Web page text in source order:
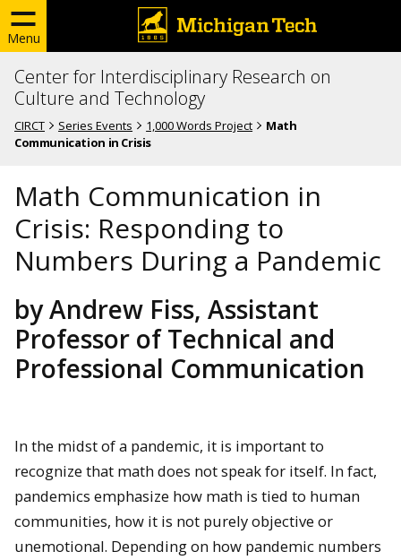
Menu
Center for Interdisciplinary Research on
Culture and Technology
CIRCT Series Events 1,000 Words Project
Math
Communication in Crisis
Math Communication in
Crisis: Responding to
Numbers During a Pandemic
by Andrew Fiss, Assistant
Professor of Technical and
Professional Communication
In the midst of a pandemic, it is important to
recognize that math does not speak for itself. In fact,
pandemics emphasize how math is tied to human
communities, how it is not purely objective or
unemotional. Depending on how pandemic numbers